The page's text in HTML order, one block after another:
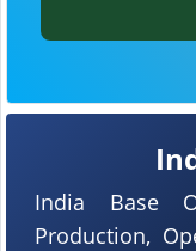
India Base
Production,